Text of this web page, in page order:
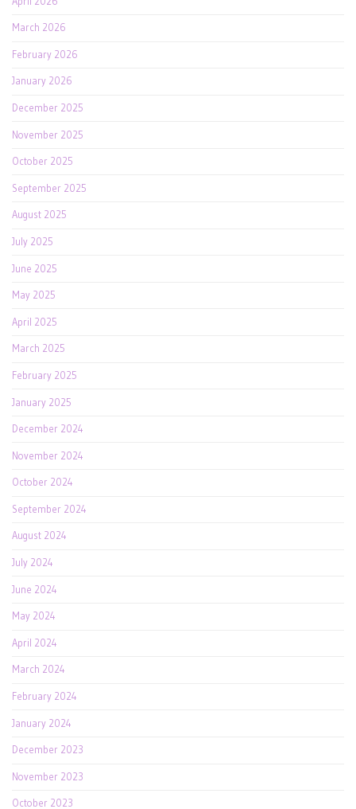
March 2026
February 2026
January 2026
December 2025
November 2025
October 2025
September 2025
August 2025
July 2025
June 2025
May 2025
April 2025
March 2025
February 2025
January 2025
December 2024
November 2024
October 2024
September 2024
August 2024
July 2024
June 2024
May 2024
April 2024
March 2024
February 2024
January 2024
December 2023
November 2023
October 2023